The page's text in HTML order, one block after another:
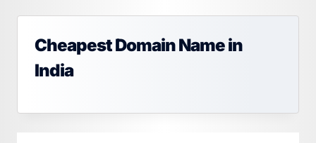
Cheapest Domain Name in
India